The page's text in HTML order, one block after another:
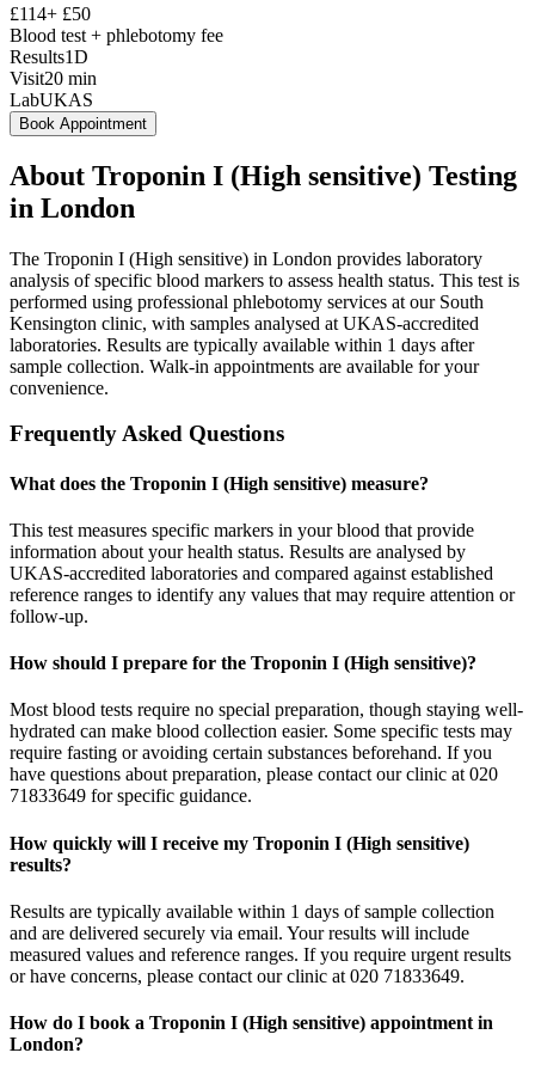
£114+ £50
Blood test + phlebotomy fee
Results1D
Visit20 min
LabUKAS
Book Appointment
About Troponin I (High sensitive) Testing
in London
The Troponin I (High sensitive) in London provides laboratory
analysis of specific blood markers to assess health status. This test is
performed using professional phlebotomy services at our South
Kensington clinic, with samples analysed at UKAS-accredited
laboratories. Results are typically available within 1 days after
sample collection. Walk-in appointments are available for your
convenience.
Frequently Asked Questions
What does the Troponin I (High sensitive) measure?
This test measures specific markers in your blood that provide
information about your health status. Results are analysed by
UKAS-accredited laboratories and compared against established
reference ranges to identify any values that may require attention or
follow-up.
How should I prepare for the Troponin I (High sensitive)?
Most blood tests require no special preparation, though staying well-
hydrated can make blood collection easier. Some specific tests may
require fasting or avoiding certain substances beforehand. If you
have questions about preparation, please contact our clinic at 020
71833649 for specific guidance.
How quickly will I receive my Troponin I (High sensitive)
results?
Results are typically available within 1 days of sample collection
and are delivered securely via email. Your results will include
measured values and reference ranges. If you require urgent results
or have concerns, please contact our clinic at 020 71833649.
How do I book a Troponin I (High sensitive) appointment in
London?